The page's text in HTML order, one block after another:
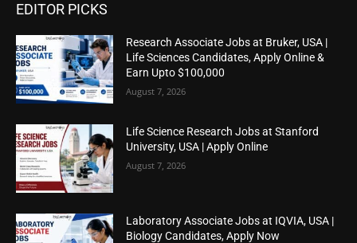
EDITOR PICKS
Research Associate Jobs at Bruker, USA |
Life Sciences Candidates, Apply Online &
Earn Upto $100,000
August 7, 2026
Life Science Research Jobs at Stanford
University, USA | Apply Online
August 7, 2026
Laboratory Associate Jobs at IQVIA, USA |
Biology Candidates, Apply Now